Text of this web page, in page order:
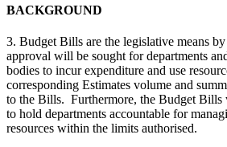
BACKGROUND
3. Budget Bills are the legislative means
approval will be sought for departments
bodies to incur expenditure and use
corresponding Estimates volume and
to the Bills. Furthermore, the Budget Bills
to hold departments accountable for
resources within the limits authorised.